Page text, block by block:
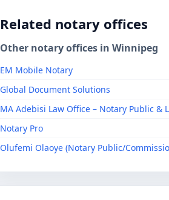
Related notary offices
Other notary offices in Winnipeg
EM Mobile Notary
Global Document Solutions
MA Adebisi Law Office – Notary Public &
Notary Pro
Olufemi Olaoye (Notary Public/